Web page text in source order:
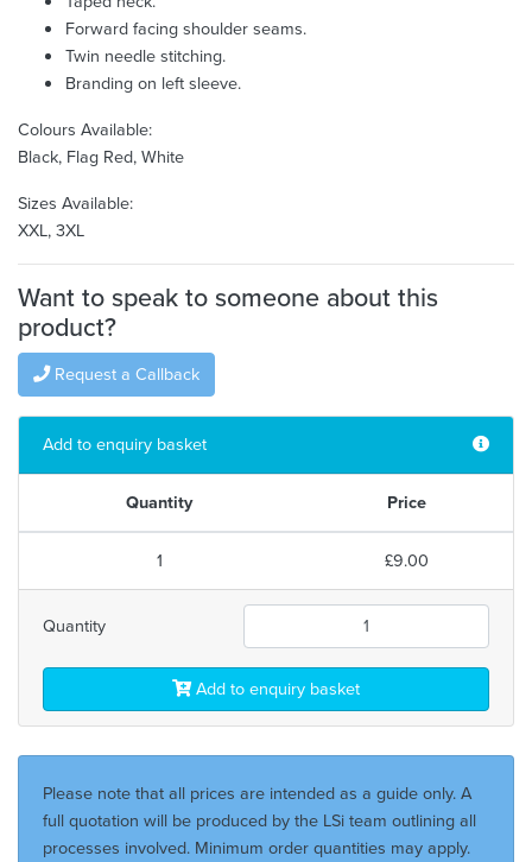
Forward facing shoulder seams.
Twin needle stitching.
Branding on left sleeve.
Colours Available:
Black, Flag Red, White
Sizes Available:
XXL, 3XL
Want to speak to someone about this
product?
Request a Callback
Add to enquiry basket
Quantity Price
1 £9.00
Quantity
Add to enquiry basket
Please note that all prices are intended as a guide only. A
full quotation will be produced by the LSi team outlining all
processes involved. Minimum order quantities may apply.